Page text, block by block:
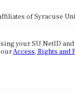
of Syracuse
your SU NetID
ourAccess, Rights and